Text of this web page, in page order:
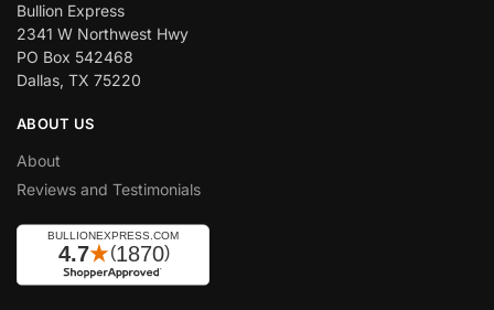
Bullion Express
2341 W Northwest Hwy
PO Box 542468
Dallas, TX 75220
ABOUT US
About
Reviews and Testimonials